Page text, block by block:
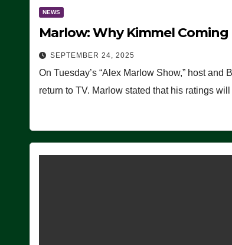
NEWS
Marlow: Why Kimmel Coming
SEPTEMBER 24, 2025
On Tuesday’s “Alex Marlow Show,” host
return to TV. Marlow stated that his ratings